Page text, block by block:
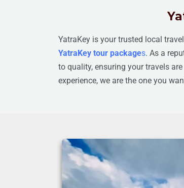
YatraKey is your trusted local
YatraKey tour packages. As a
to quality, ensuring your travels
experience, we are the one you